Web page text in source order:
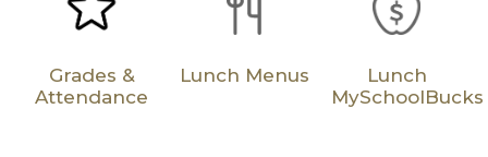
Grades &
Attendance
Lunch Menus
Lunch
MySchoolBucks